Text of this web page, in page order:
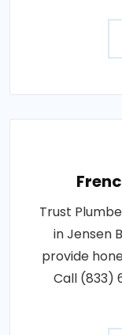
Trust
in Jensen
provide
Call (833)